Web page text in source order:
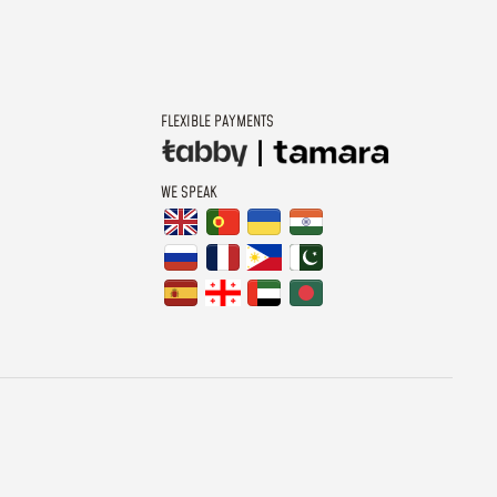
FLEXIBLE PAYMENTS
WE SPEAK